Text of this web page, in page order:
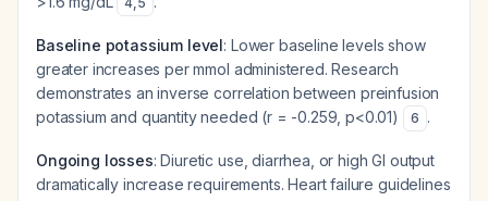
Baseline potassium level: Lower baseline levels show
greater increases per mmol administered. Research
demonstrates an inverse correlation between preinfusion
potassium and quantity needed (r = -0.259, p<0.01)
6 .
Ongoing losses: Diuretic use, diarrhea, or high GI output
dramatically increase requirements. Heart failure guidelines